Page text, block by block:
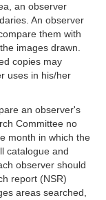
an observer
An observer
them with
images drawn.
copies may
uses in his/her
an observer's
Committee no
month in which the
catalogue and
observer should
report (NSR)
areas searched,